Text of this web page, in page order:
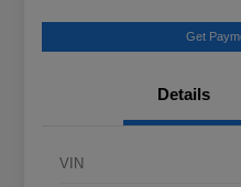
Get
Details
VIN